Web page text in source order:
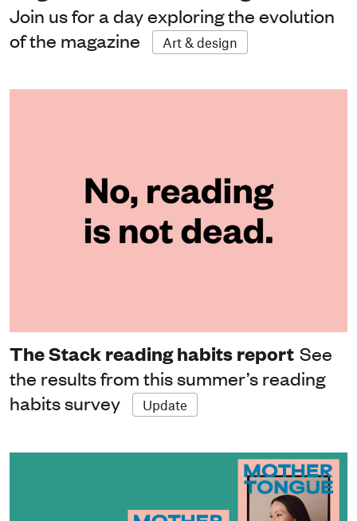
Join us for a day exploring the evolution
of the magazine
Art & design
The Stack reading habits report See
the results from this summer’s reading
habits survey
Update